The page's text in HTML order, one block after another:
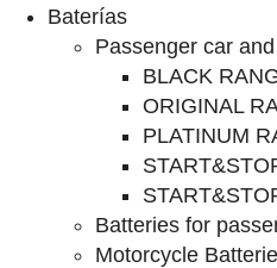
Baterías
Passenger car
BLACK
ORIGINAL
PLATINUM
Batteries for
Motorcycle